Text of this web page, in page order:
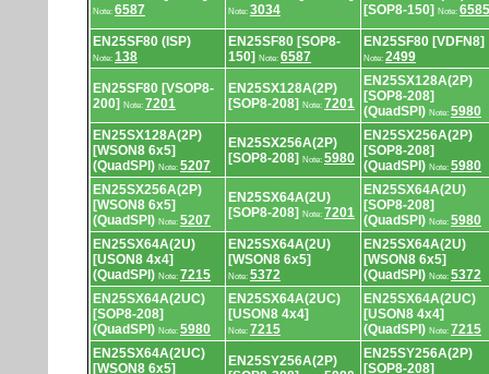
Note: 6587 Note: 3034
[SOP8-150]
Note: 6585
EN25SF80 (ISP)
Note: 138
EN25SF80 [SOP8-
150]
Note: 6587
EN25SF80 [VDFN8]
Note: 2499
EN25SF80 [VSOP8-
200]
Note: 7201
EN25SX128A(2P)
[SOP8-208]
Note: 7201
EN25SX128A(2P)
[SOP8-208]
(QuadSPI) Note: 5980
EN25SX128A(2P)
[WSON8 6x5]
(QuadSPI) Note: 5207
EN25SX256A(2P)
[SOP8-208]
Note: 5980
EN25SX256A(2P)
[SOP8-208]
(QuadSPI) Note: 5980
EN25SX256A(2P)
[WSON8 6x5]
(QuadSPI) Note: 5207
EN25SX64A(2U)
[SOP8-208]
Note: 7201
EN25SX64A(2U)
[SOP8-208]
(QuadSPI) Note: 5980
EN25SX64A(2U)
[USON8 4x4]
(QuadSPI) Note: 7215
EN25SX64A(2U)
[WSON8 6x5]
Note: 5372
EN25SX64A(2U)
[WSON8 6x5]
(QuadSPI) Note: 5372
EN25SX64A(2UC)
[SOP8-208]
(QuadSPI) Note: 5980
EN25SX64A(2UC)
[USON8 4x4]
Note: 7215
EN25SX64A(2UC)
[USON8 4x4]
(QuadSPI) Note: 7215
EN25SX64A(2UC)
[WSON8 6x5]
EN25SY256A(2P)
EN25SY256A(2P)
[SOP8-208]